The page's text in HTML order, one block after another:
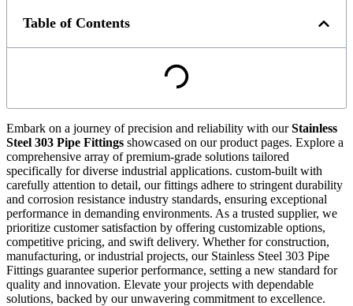
Table of Contents
Embark on a journey of precision and reliability with ourStainless
Steel 303 Pipe Fittings showcased on our product pages. Explore a
comprehensive array of premium-grade solutions tailored
specifically for diverse industrial applications. custom-built with
carefully attention to detail, our fittings adhere to stringent durability
and corrosion resistance industry standards, ensuring exceptional
performance in demanding environments. As a trusted supplier, we
prioritize customer satisfaction by offering customizable options,
competitive pricing, and swift delivery. Whether for construction,
manufacturing, or industrial projects, our Stainless Steel 303 Pipe
Fittings guarantee superior performance, setting a new standard for
quality and innovation. Elevate your projects with dependable
solutions, backed by our unwavering commitment to excellence.